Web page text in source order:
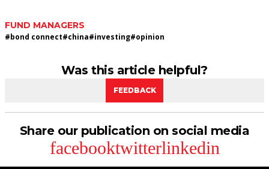
FUND MANAGERS
#bond connect#china#investing#opinion
Was this article helpful?
FEEDBACK
Share our publication on social media
facebooktwitterlinkedin